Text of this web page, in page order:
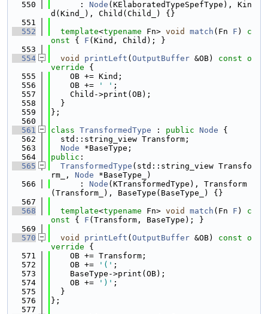
  550
      :
Node (KElaboratedTypeSpefType), Kin
d(Kind_), Child(Child_) {}
  551
  552
template<typename Fn> void match (Fn F )
c
onst { F (Kind, Child); }
  553
  554
void printLeft ( OutputBuffer &OB)
const o
verride {
  555
    OB += Kind;
  556
    OB +=
' ' ;
  557
    Child->print(OB);
  558
  }
  559
};
  560
  561
class TransformedType : public Node {
  562
  std::string_view Transform;
  563
Node *BaseType;
  564
public :
  565
TransformedType (std::string_view Transfo
rm_, Node *BaseType_)
  566
      :
Node (KTransformedType), Transform
(Transform_), BaseType(BaseType_) {}
  567
  568
template<typename Fn> void match (Fn F )
c
onst { F (Transform, BaseType); }
  569
  570
void printLeft ( OutputBuffer &OB)
const o
verride {
  571
    OB += Transform;
  572
    OB +=
'(' ;
  573
    BaseType->print(OB);
  574
    OB +=
')' ;
  575
  }
  576
};
  577